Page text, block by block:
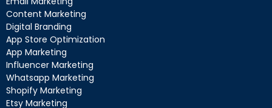
Content Marketing
Digital Branding
App Store Optimization
App Marketing
Influencer Marketing
Whatsapp Marketing
Shopify Marketing
Etsy Marketing